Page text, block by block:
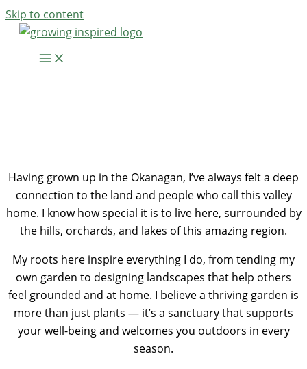
Skip to content
Having grown up in the Okanagan, I’ve always felt a deep
connection to the land and people who call this valley
home. I know how special it is to live here, surrounded by
the hills, orchards, and lakes of this amazing region.
My roots here inspire everything I do, from tending my
own garden to designing landscapes that help others
feel grounded and at home. I believe a thriving garden is
more than just plants — it’s a sanctuary that supports
your well-being and welcomes you outdoors in every
season.